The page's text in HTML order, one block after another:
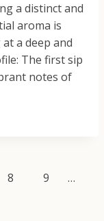
a distinct and
aroma is
a deep and
The first sip
notes of
8 9
…